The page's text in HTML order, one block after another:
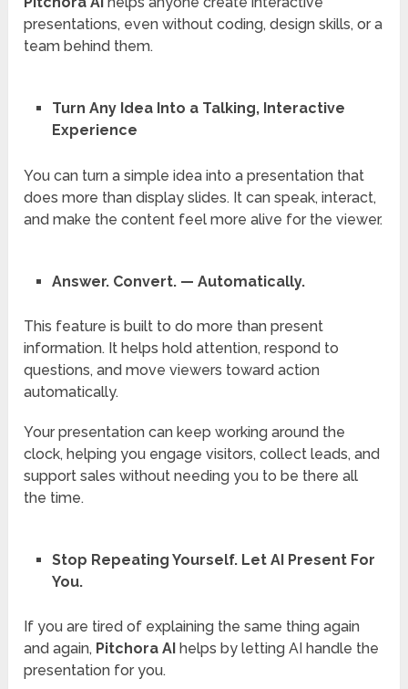
presentations, even without coding, design skills, or a
team behind them.
Turn Any Idea Into a Talking, Interactive
Experience
You can turn a simple idea into a presentation that
does more than display slides. It can speak, interact,
and make the content feel more alive for the viewer.
Answer. Convert. — Automatically.
This feature is built to do more than present
information. It helps hold attention, respond to
questions, and move viewers toward action
automatically.
Your presentation can keep working around the
clock, helping you engage visitors, collect leads, and
support sales without needing you to be there all
the time.
Stop Repeating Yourself. Let AI Present For
You.
If you are tired of explaining the same thing again
and again, Pitchora AI helps by letting AI handle the
presentation for you.